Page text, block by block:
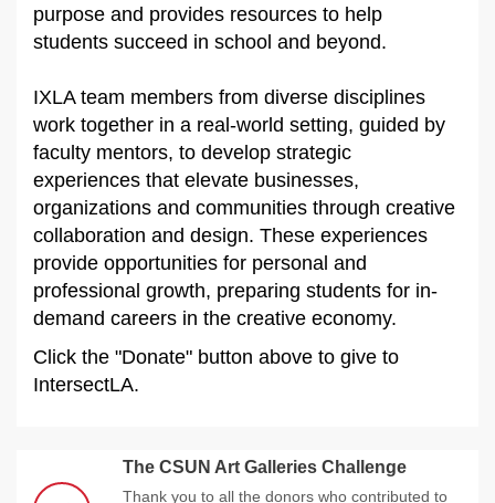
purpose and provides resources to help
students succeed in school and beyond.
IXLA team members from diverse disciplines
work together in a real-world setting, guided by
faculty mentors, to develop strategic
experiences that elevate businesses,
organizations and communities through creative
collaboration and design. These experiences
provide opportunities for personal and
professional growth, preparing students for in-
demand careers in the creative economy.
Click the "Donate" button above to give to
IntersectLA.
The CSUN Art Galleries Challenge
Thank you to all the donors who contributed to